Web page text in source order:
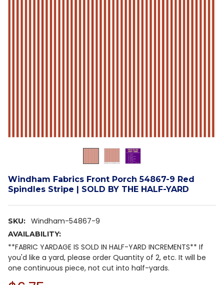
Windham Fabrics Front Porch 54867-9 Red
Spindles Stripe | SOLD BY THE HALF-YARD
SKU: Windham-54867-9
AVAILABILITY:
**FABRIC YARDAGE IS SOLD IN HALF-YARD INCREMENTS** If
you'd like a yard, please order Quantity of 2, etc. It will be
one continuous piece, not cut into half-yards.